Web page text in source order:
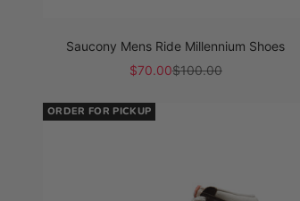
Saucony Mens Ride Millennium Shoes
Sale price
$70.00Regular price
$100.00
ORDER FOR PICKUP